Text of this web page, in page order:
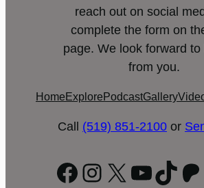
reach out on social
complete the form on
page. We look forward to
from you.
Home Explore PodcastGallery
Call (519) 851-2100 or
Facebook
Instagram
X